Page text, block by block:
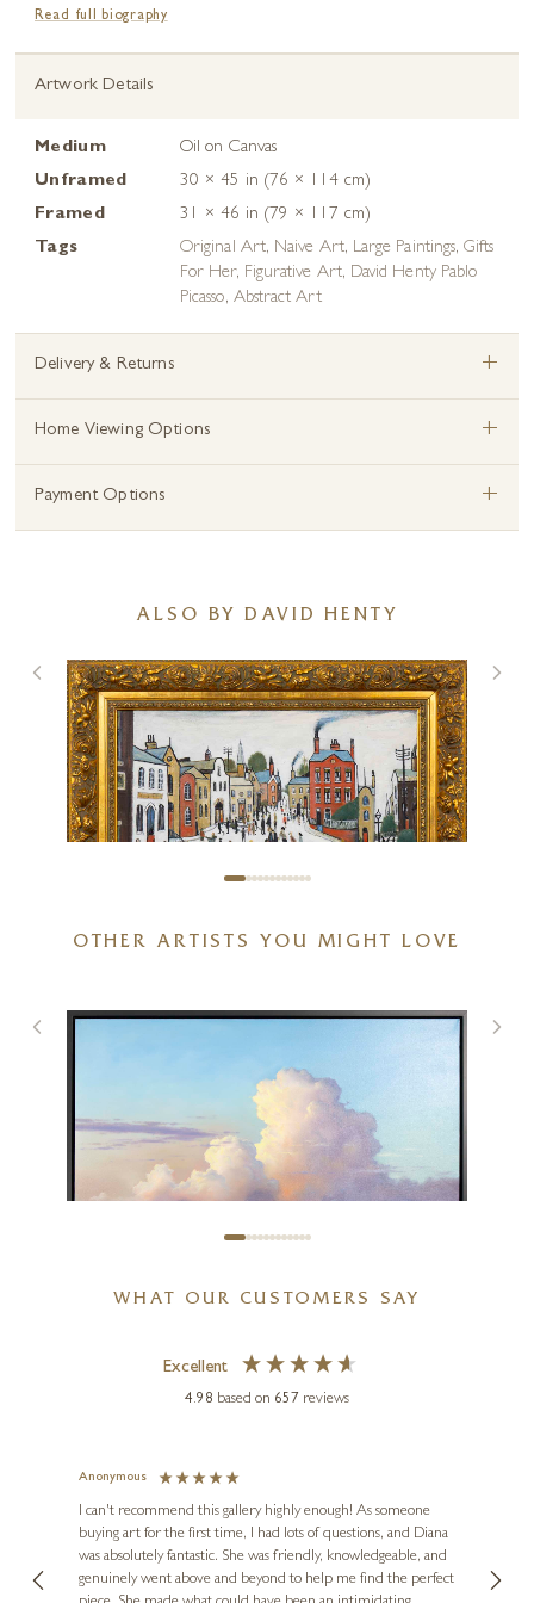
Read full biography
Artwork Details
Medium
Oil on Canvas
Unframed
30 × 45 in (76 × 114 cm)
Framed
31 × 46 in (79 × 117 cm)
Tags
Original Art, Naive Art, Large Paintings,Gifts
For Her, Figurative Art, David Henty Pablo
Picasso, Abstract Art
Delivery & Returns +
Home Viewing Options +
Payment Options +
ALSO BY DAVID HENTY
Street Scene after L.S.Lowry
26 x 21 inches
8,995
OTHER ARTISTS YOU MIGHT LOVE
WHAT OUR CUSTOMERS SAY
Excellent
4.98 based on 657 reviews
Anonymous
I can't recommend this gallery highly enough! As someone
buying art for the first time, I had lots of questions, and Diana
was absolutely fantastic. She was friendly, knowledgeable, and
genuinely went above and beyond to help me find the perfect